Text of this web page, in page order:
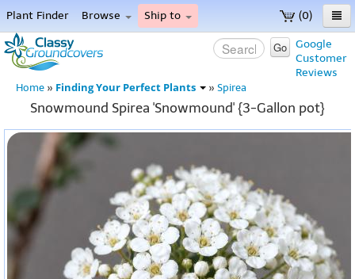
(0)
Plant Finder Browse Ship to
Home
Menu
Google
Customer
Reviews
Go
Home » Finding Your Perfect Plants » Spirea
Snowmound Spirea 'Snowmound' {3-Gallon pot}